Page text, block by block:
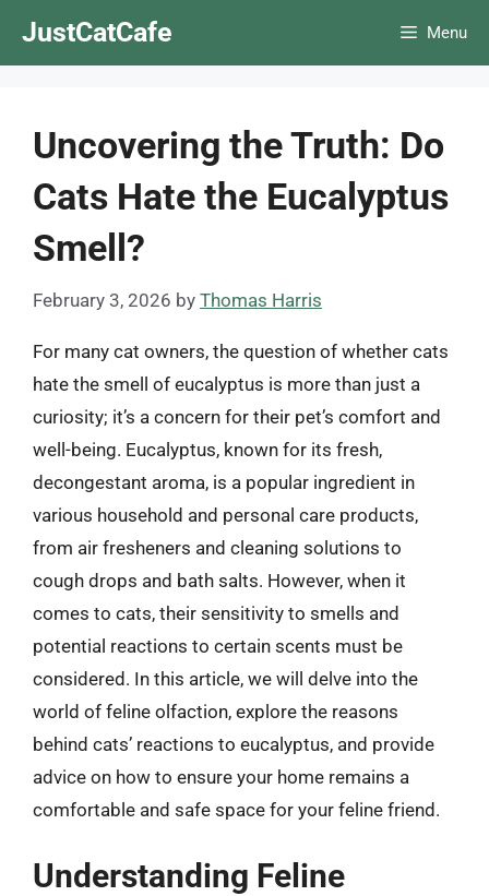
JustCatCafe Menu
Uncovering the Truth: Do
Cats Hate the Eucalyptus
Smell?
February 3, 2026 by Thomas Harris
For many cat owners, the question of whether cats
hate the smell of eucalyptus is more than just a
curiosity; it’s a concern for their pet’s comfort and
well-being. Eucalyptus, known for its fresh,
decongestant aroma, is a popular ingredient in
various household and personal care products,
from air fresheners and cleaning solutions to
cough drops and bath salts. However, when it
comes to cats, their sensitivity to smells and
potential reactions to certain scents must be
considered. In this article, we will delve into the
world of feline olfaction, explore the reasons
behind cats’ reactions to eucalyptus, and provide
advice on how to ensure your home remains a
comfortable and safe space for your feline friend.
Understanding Feline